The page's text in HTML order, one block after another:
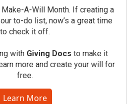
A-Will Month. If creating a
to-do list, now’s a great time
to check it off.
with Giving Docs to make it
more and create your will for
free.
Learn More